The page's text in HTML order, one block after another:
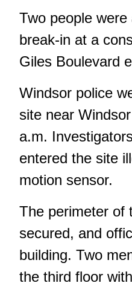
Two people
break-in at a
Giles Boulevard
Windsor police
site near
a.m.
entered the site
motion sensor.
The perimeter of
secured, and
building. Two
the third floor